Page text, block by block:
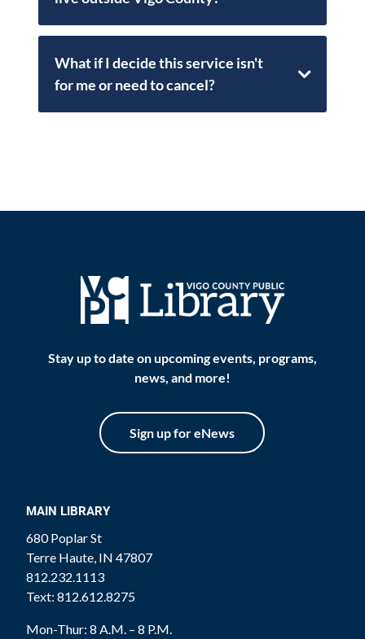
What if I decide this service isn't
for me or need to cancel?
Stay up to date on upcoming events, programs,
news, and more!
Sign up for eNews
MAIN LIBRARY
680 Poplar St
Terre Haute, IN 47807
812.232.1113
Text: 812.612.8275
Mon-Thur: 8 A.M. – 8 P.M.